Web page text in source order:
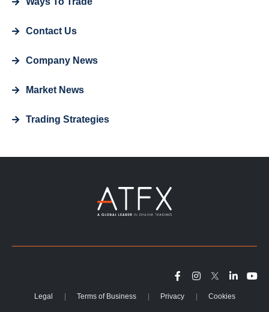
Contact Us
Company News
Market News
Trading Strategies
Legal Terms of Business Privacy Cookies